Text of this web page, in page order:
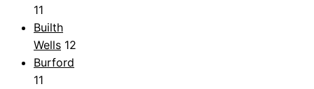
11
Builth
Wells 12
Burford
11